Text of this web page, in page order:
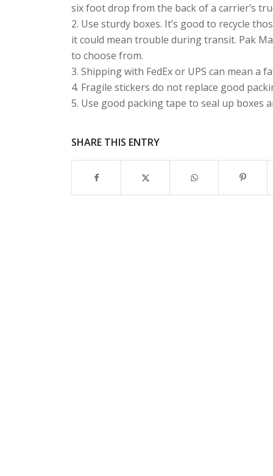
six foot drop from the back of a carrier’s
2. Use sturdy boxes. It’s good to recycle
it could mean trouble during transit. Pak
to choose from.
3. Shipping with FedEx or UPS can mean a
4. Fragile stickers do not replace good
5. Use good packing tape to seal up boxes
SHARE THIS ENTRY